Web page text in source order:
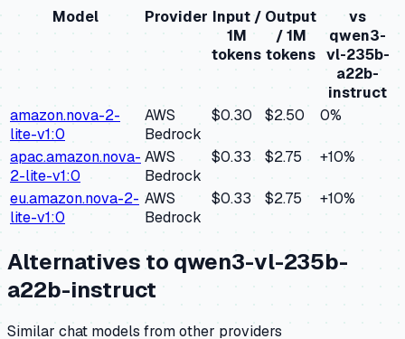
Model Provider Input /
1M
tokens
Output
/ 1M
tokens
vs
qwen3-
vl-235b-
a22b-
instruct
amazon.nova-2-
lite-v1:0
AWS
Bedrock
$0.30 $2.50 0%
apac.amazon.nova-
2-lite-v1:0
AWS
Bedrock
$0.33 $2.75 +10%
eu.amazon.nova-2-
lite-v1:0
AWS
Bedrock
$0.33 $2.75 +10%
Alternatives to qwen3-vl-235b-
a22b-instruct
Similar chat models from other providers